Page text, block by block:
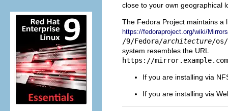
close to your own geographical
The Fedora Project maintains a
https://fedoraproject.org/wiki/Mirrors
/9/Fedora/architecture/os/
system resembles the URL
https://
If you are installing via
If you are installing via